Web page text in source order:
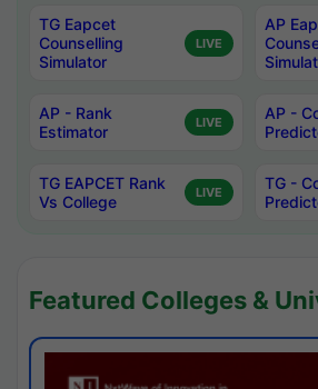
TG Eapcet
Counselling
Simulator
LIVE
AP
AP - Rank
Estimator
LIVE
AP -
TG EAPCET Rank
Vs College
LIVE
TG -
Featured Colleges &